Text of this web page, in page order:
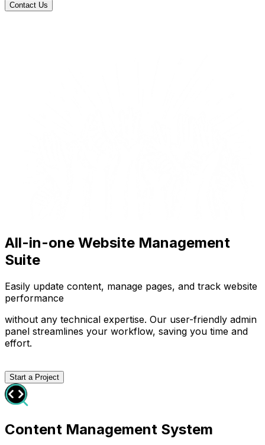
Contact Us
All-in-one Website Management
Suite
Easily update content, manage pages, and track website
performance
without any technical expertise. Our user-friendly admin
panel streamlines your workflow, saving you time and
effort.
Start a Project
Content Management System